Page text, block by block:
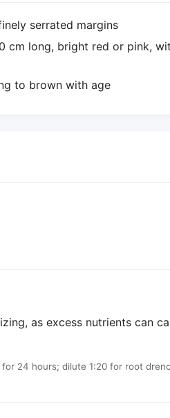
serrated margins
cm long, bright red or pink,
to brown with age
as excess nutrients can
24 hours; dilute 1:20 for root